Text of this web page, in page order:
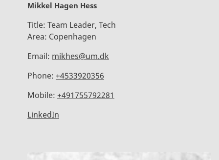
Mikkel Hagen Hess
Title: Team Leader, Tech
Area: Copenhagen
Email: mikhes@um.dk
Phone: +4533920356
Mobile: +491755792281
LinkedIn